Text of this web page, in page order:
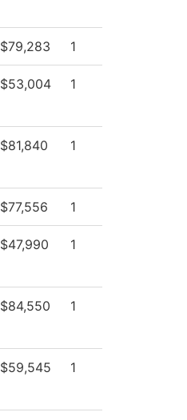
$79,283 1
$53,004 1
$81,840 1
$77,556 1
$47,990 1
$84,550 1
$59,545 1